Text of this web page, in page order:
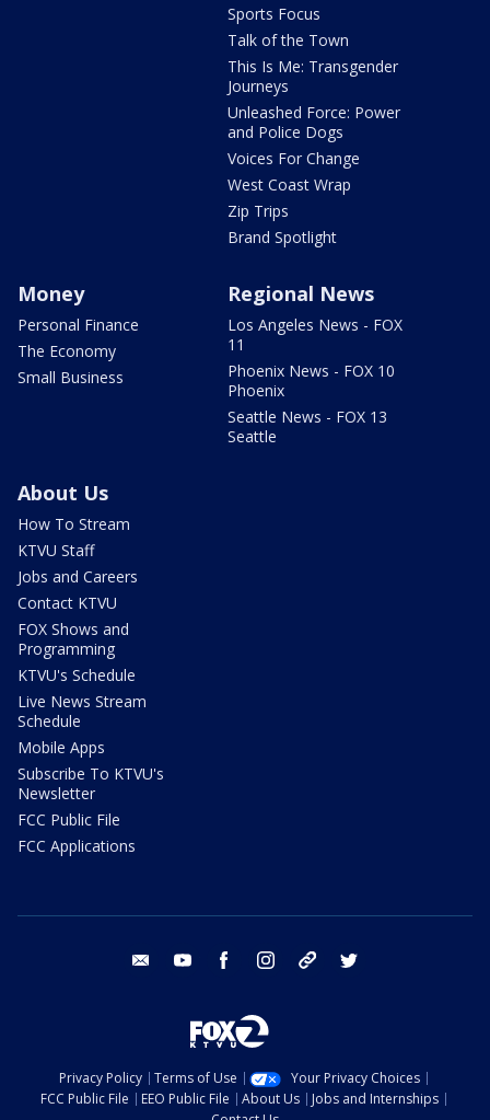
Sports Focus
Talk of the Town
This Is Me: Transgender
Journeys
Unleashed Force: Power
and Police Dogs
Voices For Change
West Coast Wrap
Zip Trips
Brand Spotlight
Money
Personal Finance
The Economy
Small Business
Regional News
Los Angeles News - FOX
11
Phoenix News - FOX 10
Phoenix
Seattle News - FOX 13
Seattle
About Us
How To Stream
KTVU Staff
Jobs and Careers
Contact KTVU
FOX Shows and
Programming
KTVU's Schedule
Live News Stream
Schedule
Mobile Apps
Subscribe To KTVU's
Newsletter
FCC Public File
FCC Applications
email youtube facebook instagram tik tok
Privacy Policy Terms of Use
Your Privacy Choices
FCC Public File
EEO Public File About Us
Jobs and Internships